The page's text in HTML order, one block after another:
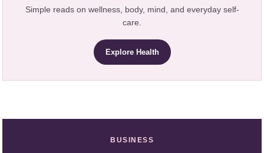
Simple reads on wellness, body, mind, and everyday self-
care.
Explore Health
BUSINESS